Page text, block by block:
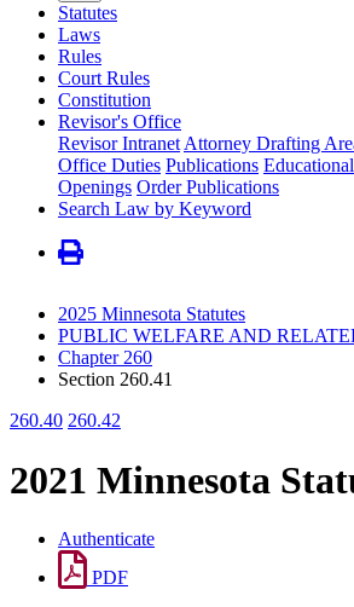
Statutes
Laws
Rules
Court Rules
Constitution
Revisor's Office
Revisor Intranet Attorney Drafting
Office Duties Publications
Openings Order Publications
Search Law by Keyword
2025 Minnesota Statutes
PUBLIC WELFARE AND
Chapter 260
Section 260.41
260.40 260.42
2021 Minnesota
Authenticate
PDF